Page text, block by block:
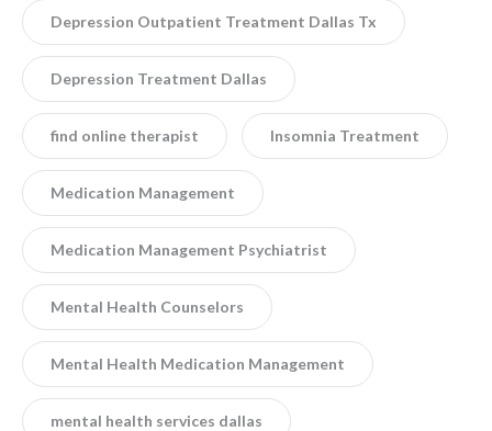
Depression Outpatient Treatment Dallas Tx
Depression Treatment Dallas
find online therapist Insomnia Treatment
Medication Management
Medication Management Psychiatrist
Mental Health Counselors
Mental Health Medication Management
mental health services dallas